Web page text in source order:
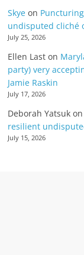
Skye on
undisputed cliché
July 25, 2026
Ellen Last on
party) very
Jamie Raskin
July 17, 2026
Deborah Yatsuk on
resilient
July 15, 2026